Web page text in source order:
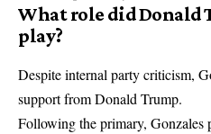
What role did Donald
play?
Despite internal party criticism,
support fromDonald Trump.
Following the primary, Gonzales